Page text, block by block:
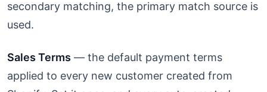
secondary matching, the primary match source is
used.
Sales Terms — the default payment terms
applied to every new customer created from